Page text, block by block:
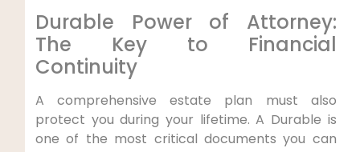
Durable Power of Attorney:
The Key to Financial
Continuity
A comprehensive estate plan must also
protect you during your lifetime. A Durable is
one of the most critical documents you can